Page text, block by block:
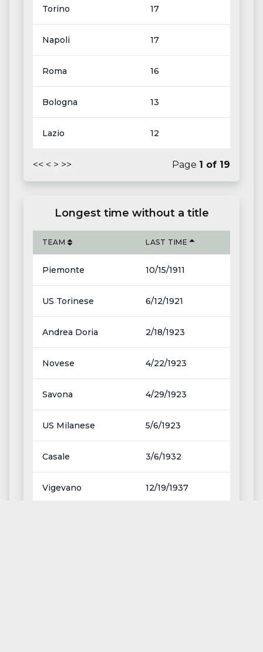
Torino 17
Napoli 17
Roma 16
Bologna 13
Lazio 12
<< < > >> Page 1 of 19
Longest time without a title
TEAM LAST TIME
Piemonte 10/15/1911
US Torinese 6/12/1921
Andrea Doria 2/18/1923
Novese 4/22/1923
Savona 4/29/1923
US Milanese 5/6/1923
Casale 3/6/1932
Vigevano 12/19/1937